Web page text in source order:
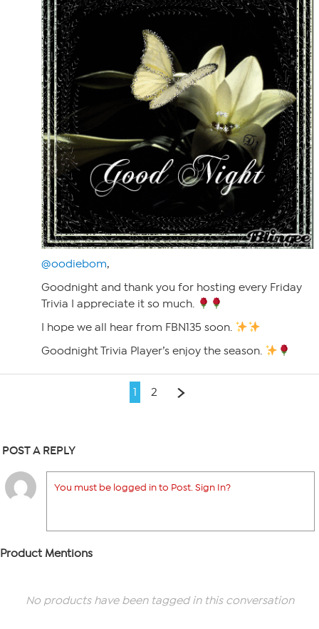
@oodiebom,
Goodnight and thank you for hosting every Friday
Trivia I appreciate it so much.
I hope we all hear from FBN135 soon.
Goodnight Trivia Player’s enjoy the season.
1 2
POST A REPLY
You must be logged in to Post. Sign In?
Product Mentions
No products have been tagged in this conversation